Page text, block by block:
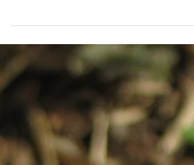
More of Nature is showing herself through the Spring
season and energy of the Wood Element. Many
are experiencing major shifts in...